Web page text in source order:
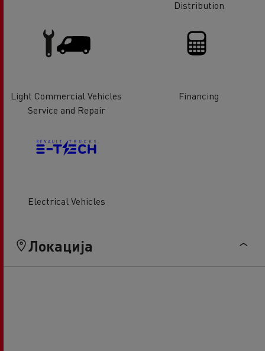
Distribution
Light Commercial Vehicles
Service and Repair
Financing
Electrical Vehicles
Локација